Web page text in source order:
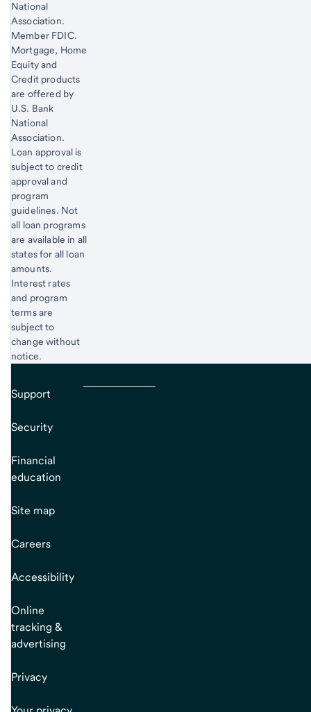
National
Association.
Member FDIC.
Mortgage, Home
Equity and
Credit products
are offered by
U.S. Bank
National
Association.
Loan approval is
subject to credit
approval and
program
guidelines. Not
all loan programs
are available in all
states for all loan
amounts.
Interest rates
and program
terms are
subject to
change without
notice.
Support
Security
Financial
education
Site map
Careers
Accessibility
Online
tracking &
advertising
Privacy